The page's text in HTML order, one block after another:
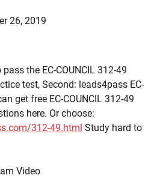
26, 2019
the EC-COUNCIL 312-49
test, Second: leads4pass EC-
get free EC-COUNCIL 312-49
here. Or choose:
312-49.html Study hard to
Video